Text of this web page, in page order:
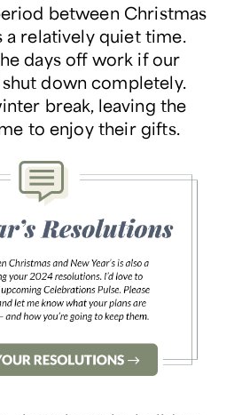
between Christmas
a relatively quiet time.
days off work if our
down completely.
break, leaving the
to enjoy their gifts.